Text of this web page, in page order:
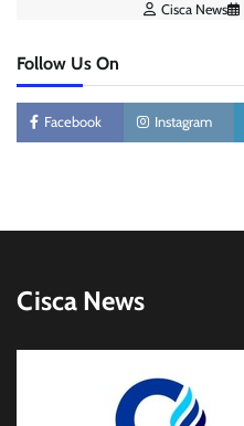
Cisca News
Follow Us On
Facebook Instagram
Cisca News